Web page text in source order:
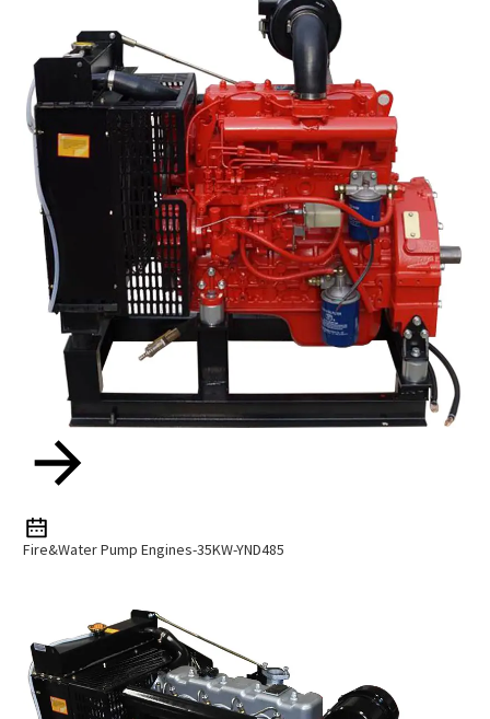
Fire&Water Pump Engines-35KW-YND485